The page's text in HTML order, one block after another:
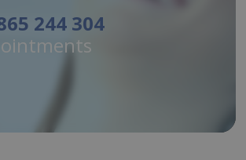
244 304
244 304
244 304
244 304